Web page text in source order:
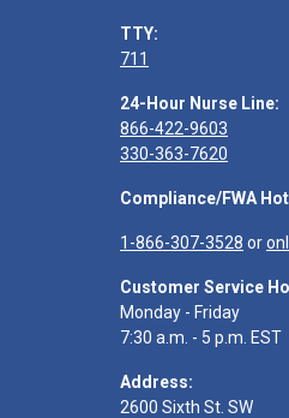
TTY:
711
24-Hour Nurse Line:
866-422-9603
330-363-7620
Compliance/FWA
1-866-307-3528 or
Customer Service
Monday - Friday
7:30 a.m. - 5 p.m. EST
Address:
2600 Sixth St. SW